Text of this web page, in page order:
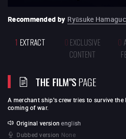
Recommended by Ryūsuke
1 EXTRACT 0 EXCLUSIVE
CONTENT
0
THE FILM"SPAGE
A merchant ship's crew tries to survive
coming of war.
Original version english
Dubbed version None